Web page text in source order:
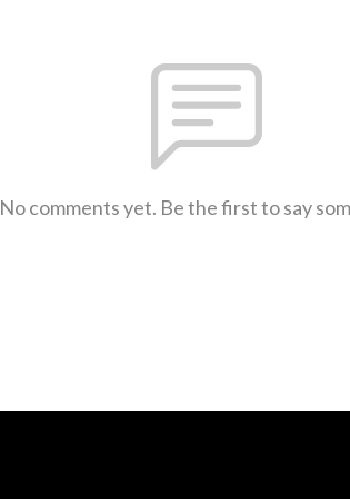
No comments yet. Be the first to say